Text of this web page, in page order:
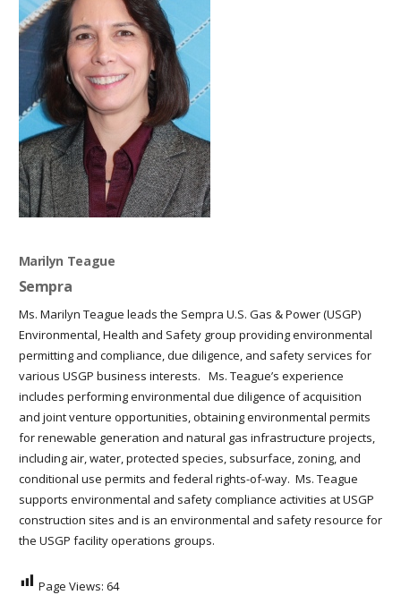
Marilyn Teague
Sempra
Ms. Marilyn Teague leads the Sempra U.S. Gas & Power (USGP)
Environmental, Health and Safety group providing environmental
permitting and compliance, due diligence, and safety services for
various USGP business interests. Ms. Teague’s experience
includes performing environmental due diligence of acquisition
and joint venture opportunities, obtaining environmental permits
for renewable generation and natural gas infrastructure projects,
including air, water, protected species, subsurface, zoning, and
conditional use permits and federal rights-of-way. Ms. Teague
supports environmental and safety compliance activities at USGP
construction sites and is an environmental and safety resource for
the USGP facility operations groups.
Page Views: 64